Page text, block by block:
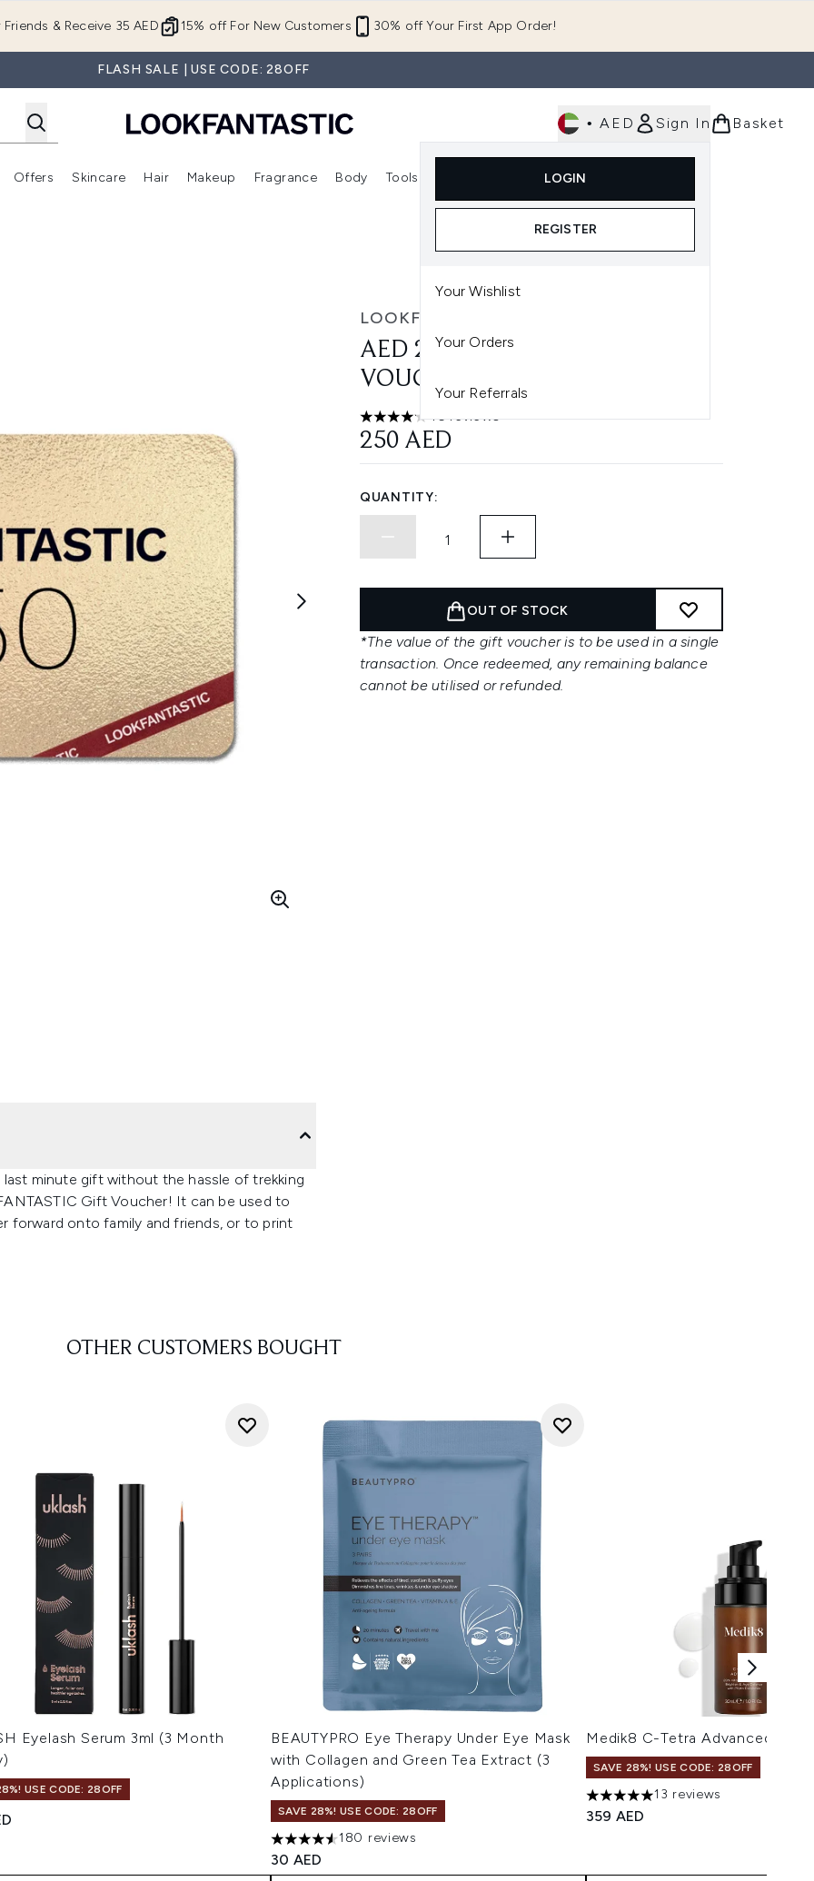
15% off For New Customers 30% off Your First App Order!
Friends & Receive 35 AED
FLASH SALE | USE CODE: 28OFF
• AED Sign In
LOGIN
REGISTER
Your Wishlist
Your Orders
Your Referrals
Basket
Enter submenu (New In) Enter submenu (Brands)
Offers
Enter submenu (Offers )
Skincare
Enter submenu (Skincare)
Hair
Enter submenu (Hair)
Makeup
Enter submenu (Makeup)
Fragrance Body Tools
Enter submenu (Tools)
LOOKFANTASTIC
AED 250 LOOKFANTASTIC GIFT
VOUCHER
4.13 stars out of a maximum of 5
46 reviews
250 AED
QUANTITY:
OUT OF STOCK
*The value of the gift voucher is to be used in a single
transaction. Once redeemed, any remaining balance
cannot be utilised or refunded.
minute gift without the hassle of trekking
Gift Voucher! It can be used to
forward onto family and friends, or to print
OTHER CUSTOMERS BOUGHT
Eyelash Serum 3ml (3 Month
USE CODE: 28OFF
BEAUTYPRO Eye Therapy Under Eye Mask
with Collagen and Green Tea Extract (3
Applications)
SAVE 28%! USE CODE: 28OFF
4.52 stars out of a maximum of 5
180 reviews
30 AED
Medik8 C-Tetra Advanced 30ml
SAVE 28%! USE CODE: 28OFF
5 stars out of a maximum of 5
13 reviews
359 AED